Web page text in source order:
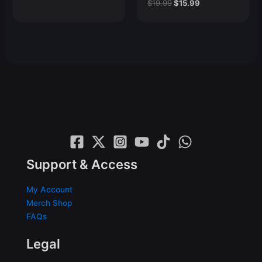
$19.99 Original
$15.99Current
Support & Access
My Account
Merch Shop
FAQs
Legal